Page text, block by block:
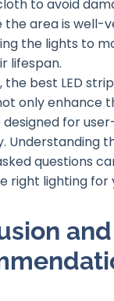
to avoid
the area is
the lights to
lifespan.
the best LED
only enhance
designed for
Understanding
questions
right lighting for
and